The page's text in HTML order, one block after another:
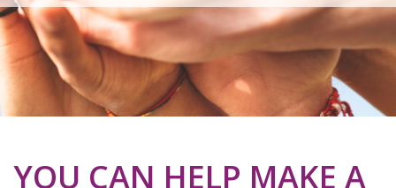
YOU CAN HELP MAKE A